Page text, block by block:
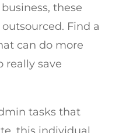
these
Find a
can do more
really save
tasks that